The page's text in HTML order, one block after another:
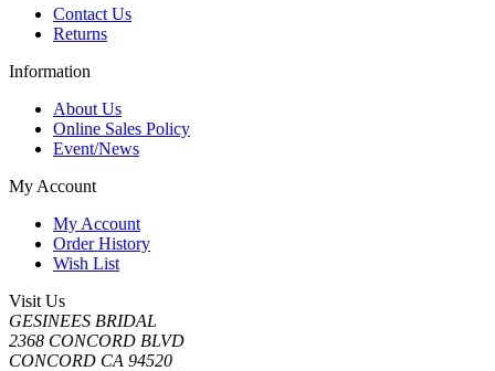
Contact Us
Returns
Information
About Us
Online Sales Policy
Event/News
My Account
My Account
Order History
Wish List
Visit Us
GESINEES BRIDAL
2368 CONCORD BLVD
CONCORD CA 94520